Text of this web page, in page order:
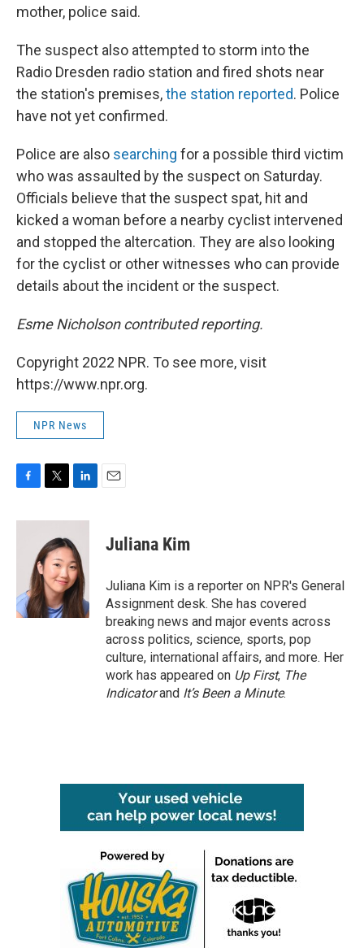
mother, police said.
The suspect also attempted to storm into the
Radio Dresden radio station and fired shots near
the station's premises,the station reported. Police
have not yet confirmed.
Police are also searching for a possible third victim
who was assaulted by the suspect on Saturday.
Officials believe that the suspect spat, hit and
kicked a woman before a nearby cyclist intervened
and stopped the altercation. They are also looking
for the cyclist or other witnesses who can provide
details about the incident or the suspect.
Esme Nicholson contributed reporting.
Copyright 2022 NPR. To see more, visit
https://www.npr.org.
NPR News
c
k
i
t
t
e
r
n
k
e
d
I
n
Juliana Kim
Juliana Kim is a reporter on NPR's General
Assignment desk. She has covered
breaking news and major events across
across politics, science, sports, pop
culture, international affairs, and more. Her
work has appeared on Up First, The
Indicatorand It’s Been a Minute.